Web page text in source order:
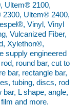
Ultem® 2100,
Ultem® 2400,
Vinyl, Vinyl
Vulcanized Fiber,
Xylethon®,
supply engineered
round bar, cut to
bar, rectangle bar,
tubing, discs, rod
L shape, angle,
and more.